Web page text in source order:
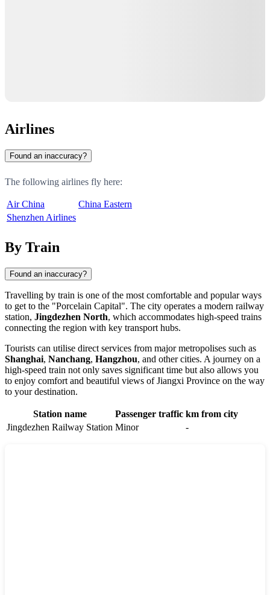
Airlines
Found an inaccuracy?
The following airlines fly here:
Air China
China Eastern
Shenzhen Airlines
By Train
Found an inaccuracy?
Travelling by train is one of the most comfortable and popular ways
to get to the "Porcelain Capital". The city operates a modern railway
station, Jingdezhen North, which accommodates high-speed trains
connecting the region with key transport hubs.
Tourists can utilise direct services from major metropolises such as
Shanghai, Nanchang, Hangzhou, and other cities. A journey on a
high-speed train not only saves significant time but also allows you
to enjoy comfort and beautiful views of Jiangxi Province on the way
to your destination.
Station name Passenger traffic km from city
Jingdezhen Railway Station Minor -